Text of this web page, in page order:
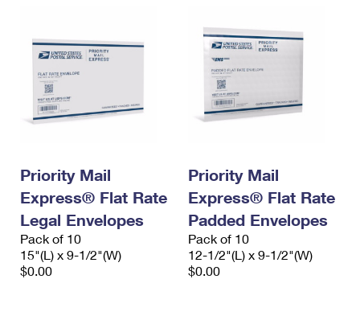
Requesting a Refund
USPS & Web Tools APIs
Prices
Requesting an International Refund
Priority Mail
Express® Flat Rate
Legal Envelopes
Pack of 10
15"(L) x 9-1/2"(W)
$0.00
Priority Mail
Express® Flat Rate
Padded Envelopes
Pack of 10
12-1/2"(L) x 9-1/2"(W)
$0.00